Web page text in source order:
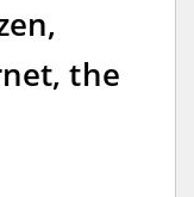
the